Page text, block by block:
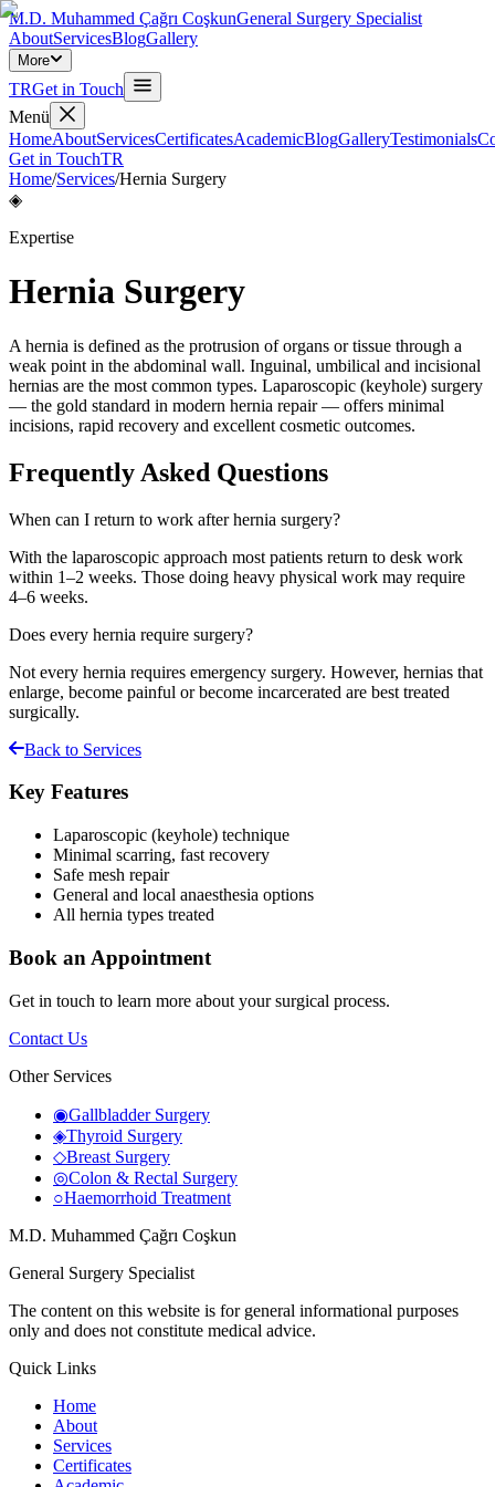
M.D. Muhammed Çağrı CoşkunGeneral Surgery Specialist
AboutServicesBlogGallery
More
TRGet in Touch
Menü
HomeAboutServicesCertificatesAcademicBlogGalleryTestimonials
Get in TouchTR
Home/Services/Hernia Surgery
◈
Expertise
Hernia Surgery
A hernia is defined as the protrusion of organs or tissue through a
weak point in the abdominal wall. Inguinal, umbilical and incisional
hernias are the most common types. Laparoscopic (keyhole) surgery
— the gold standard in modern hernia repair — offers minimal
incisions, rapid recovery and excellent cosmetic outcomes.
Frequently Asked Questions
When can I return to work after hernia surgery?
With the laparoscopic approach most patients return to desk work
within 1–2 weeks. Those doing heavy physical work may require
4–6 weeks.
Does every hernia require surgery?
Not every hernia requires emergency surgery. However, hernias that
enlarge, become painful or become incarcerated are best treated
surgically.
Back to Services
Key Features
Laparoscopic (keyhole) technique
Minimal scarring, fast recovery
Safe mesh repair
General and local anaesthesia options
All hernia types treated
Book an Appointment
Get in touch to learn more about your surgical process.
Contact Us
Other Services
◉Gallbladder Surgery
◈Thyroid Surgery
◇Breast Surgery
◎Colon & Rectal Surgery
○Haemorrhoid Treatment
M.D. Muhammed Çağrı Coşkun
General Surgery Specialist
The content on this website is for general informational purposes
only and does not constitute medical advice.
Quick Links
Home
About
Services
Certificates